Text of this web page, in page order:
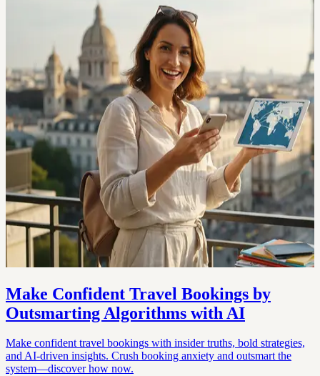
Make Confident Travel Bookings by
Outsmarting Algorithms with AI
Make confident travel bookings with insider truths, bold strategies,
and AI-driven insights. Crush booking anxiety and outsmart the
system—discover how now.